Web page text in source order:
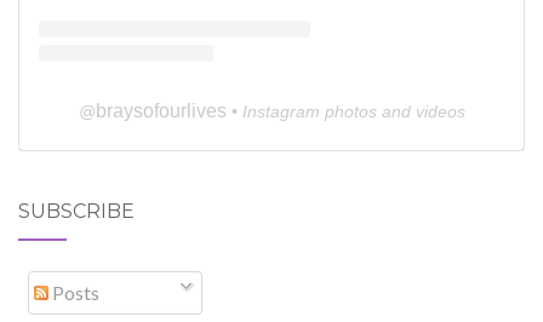
@ braysofourlives • Instagram photos and videos
SUBSCRIBE
Posts